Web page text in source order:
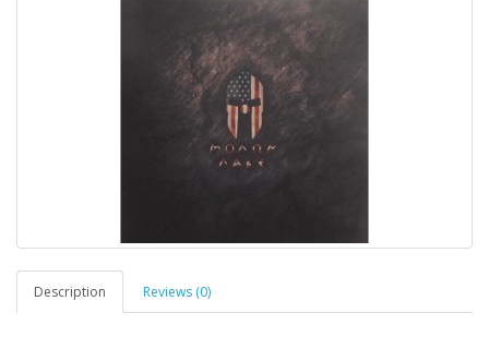
Description Reviews (0)